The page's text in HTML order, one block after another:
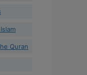
Quran